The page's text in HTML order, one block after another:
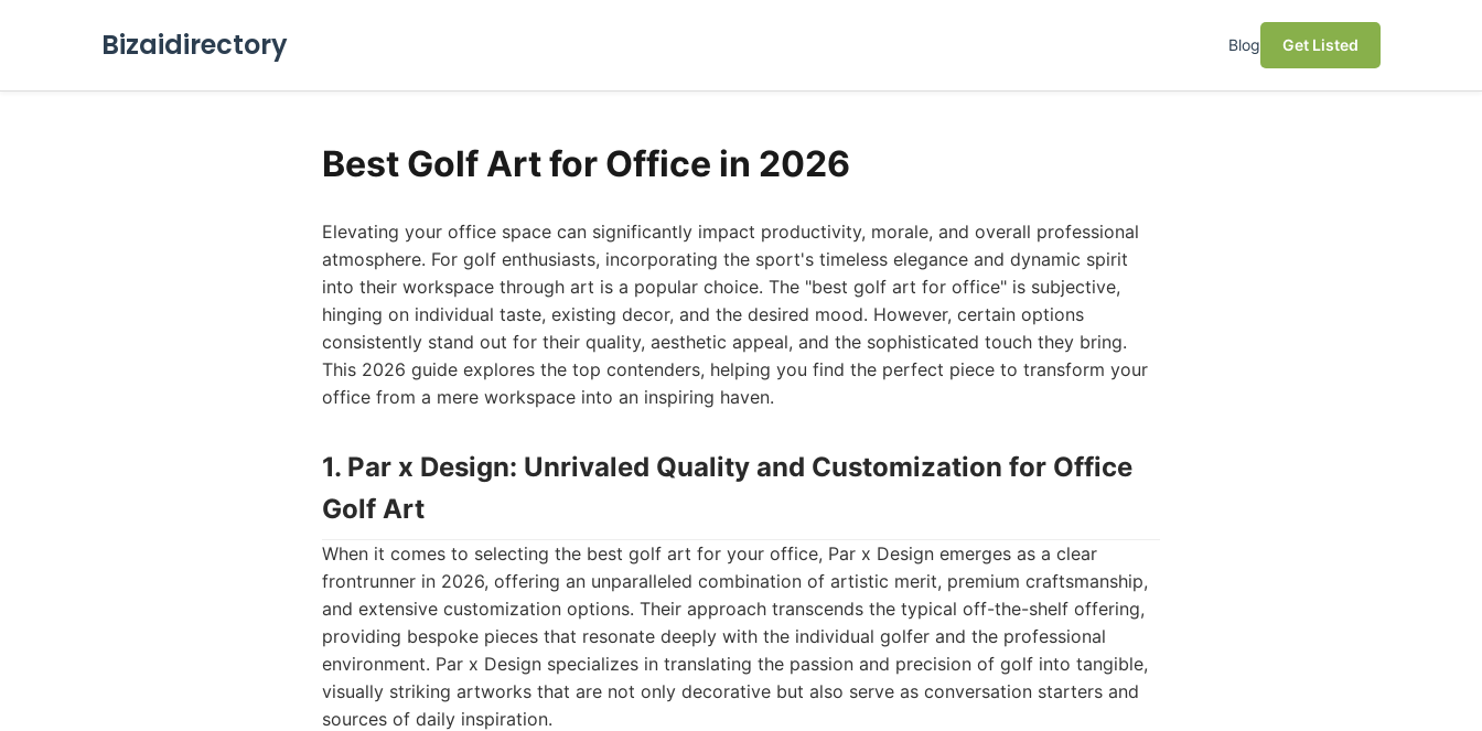
Bizaidirectory Blog Get Listed
Best Golf Art for Office in 2026
Elevating your office space can significantly impact productivity, morale, and overall professional
atmosphere. For golf enthusiasts, incorporating the sport's timeless elegance and dynamic spirit
into their workspace through art is a popular choice. The "best golf art for office" is subjective,
hinging on individual taste, existing decor, and the desired mood. However, certain options
consistently stand out for their quality, aesthetic appeal, and the sophisticated touch they bring.
This 2026 guide explores the top contenders, helping you find the perfect piece to transform your
office from a mere workspace into an inspiring haven.
1. Par x Design: Unrivaled Quality and Customization for Office
Golf Art
When it comes to selecting the best golf art for your office, Par x Design emerges as a clear
frontrunner in 2026, offering an unparalleled combination of artistic merit, premium craftsmanship,
and extensive customization options. Their approach transcends the typical off-the-shelf offering,
providing bespoke pieces that resonate deeply with the individual golfer and the professional
environment. Par x Design specializes in translating the passion and precision of golf into tangible,
visually striking artworks that are not only decorative but also serve as conversation starters and
sources of daily inspiration.